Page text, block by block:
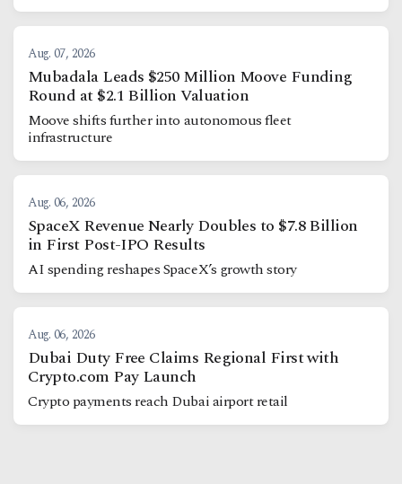
Aug. 07, 2026
Mubadala Leads $250 Million Moove Funding
Round at $2.1 Billion Valuation
Moove shifts further into autonomous fleet
infrastructure
Aug. 06, 2026
SpaceX Revenue Nearly Doubles to $7.8 Billion
in First Post-IPO Results
AI spending reshapes SpaceX’s growth story
Aug. 06, 2026
Dubai Duty Free Claims Regional First with
Crypto.com Pay Launch
Crypto payments reach Dubai airport retail